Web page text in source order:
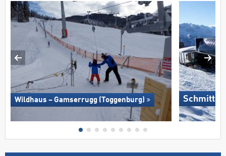
Wildhaus – Gamserrugg (Toggenburg) Schmitten